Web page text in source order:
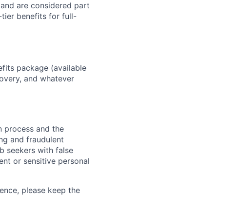
are considered part
tier benefits for full-
package (available
and whatever
process and the
and fraudulent
seekers with false
or sensitive personal
please keep the